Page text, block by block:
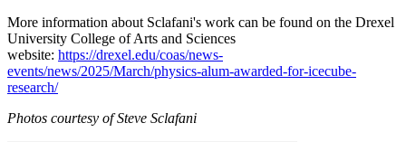
More information about Sclafani's work can be found on the Drexel
University College of Arts and Sciences
website: https://drexel.edu/coas/news-
events/news/2025/March/physics-alum-awarded-for-icecube-
research/
Photos courtesy of Steve Sclafani